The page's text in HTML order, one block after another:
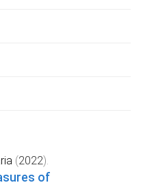
(2022).
of